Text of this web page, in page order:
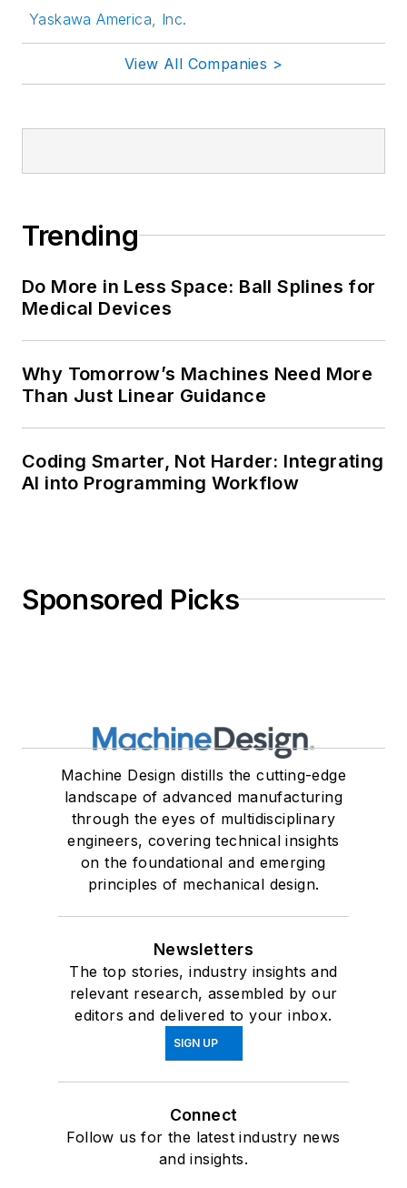
Yaskawa America, Inc.
View All Companies >
Trending
Do More in Less Space: Ball Splines for
Medical Devices
Why Tomorrow’s Machines Need More
Than Just Linear Guidance
Coding Smarter, Not Harder: Integrating
AI into Programming Workflow
Sponsored Picks
Machine Design distills the cutting-edge
landscape of advanced manufacturing
through the eyes of multidisciplinary
engineers, covering technical insights
on the foundational and emerging
principles of mechanical design.
Newsletters
The top stories, industry insights and
relevant research, assembled by our
editors and delivered to your inbox.
SIGN UP
Connect
Follow us for the latest industry news
and insights.